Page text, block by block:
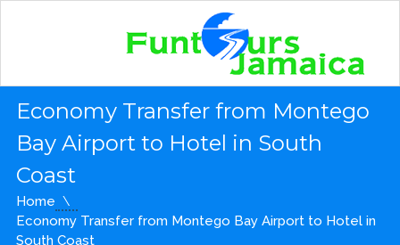
Economy Transfer from Montego
Bay Airport to Hotel in South
Coast
Home
Economy Transfer from Montego Bay Airport to Hotel in
South Coast